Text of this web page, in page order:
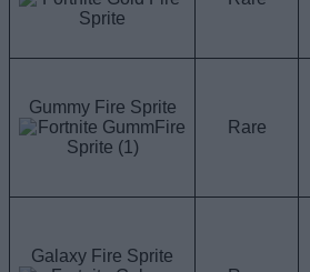
Gummy Fire Sprite
Rare
Galaxy Fire Sprite